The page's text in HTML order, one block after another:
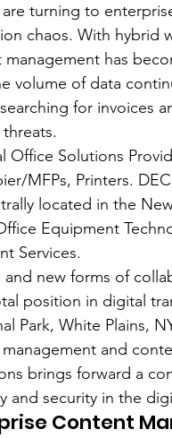
turning to
chaos. With hybrid
has
volume of data
for invoices
Solutions
MFPs, Printers.
located in the
Equipment
Services.
new forms of
position in digital
Park, White Plains,
and
brings forward a
and security in the
Content